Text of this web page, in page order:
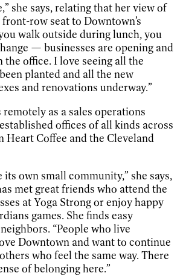
she says, relating that her view of
row seat to Downtown’s
walk outside during lunch, you
— businesses are opening and
the office. I love seeing all the
planted and all the new
and renovations underway.”
as a sales operations
offices of all kinds across
Heart Coffee and the Cleveland
own small community,” she says,
met great friends who attend the
at Yoga Strong or enjoy happy
games. She finds easy
“People who live
Downtown and want to continue
who feel the same way. There
of belonging here.”